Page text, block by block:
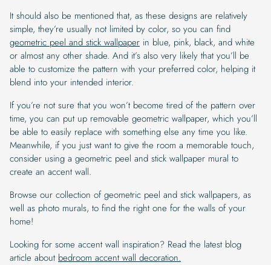
It should also be mentioned that, as these designs are relatively
simple, they’re usually not limited by color, so you can find
geometric peel and stick wallpaper in blue, pink, black, and white
or almost any other shade. And it’s also very likely that you’ll be
able to customize the pattern with your preferred color, helping it
blend into your intended interior.
If you’re not sure that you won’t become tired of the pattern over
time, you can put up removable geometric wallpaper, which you’ll
be able to easily replace with something else any time you like.
Meanwhile, if you just want to give the room a memorable touch,
consider using a geometric peel and stick wallpaper mural to
create an accent wall.
Browse our collection of geometric peel and stick wallpapers, as
well as photo murals, to find the right one for the walls of your
home!
Looking for some accent wall inspiration? Read the latest blog
article about bedroom accent wall decoration.